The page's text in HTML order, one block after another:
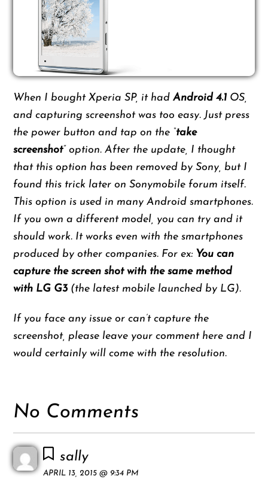
When I bought Xperia SP, it hadAndroid 4.1 OS,
and capturing screenshot was too easy. Just press
the power button and tap on the “take
screenshot” option. After the update, I thought
that this option has been removed by Sony, but I
found this trick later on Sonymobile forum itself.
This option is used in many Android smartphones.
If you own a different model, you can try and it
should work. It works even with the smartphones
produced by other companies. For ex: You can
capture the screen shot with the same method
with LG G3 (the latest mobile launched by LG).
If you face any issue or can’t capture the
screenshot, please leave your comment here and I
would certainly will come with the resolution.
No Comments
sally
APRIL 13, 2015 @ 9:34 PM